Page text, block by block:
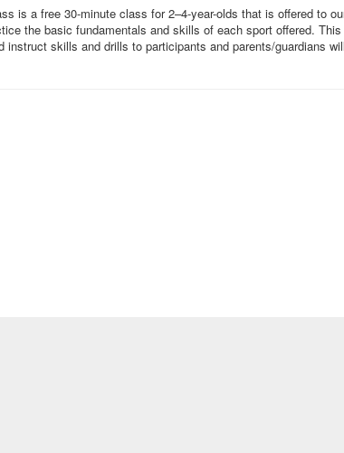
is a free 30-minute class for 2–4-year-olds that is offered to
the basic fundamentals and skills of each sport offered.
skills and drills to participants and parents/guardians